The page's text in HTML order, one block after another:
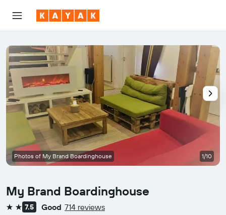
My Brand Boardinghouse
2 stars7.5 Good 714 reviews
Photos of My Brand Boardinghouse 1/10